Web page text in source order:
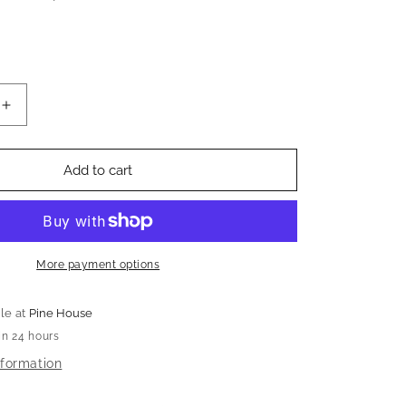
Increase
quantity
for
Smoke
Glass
Tea
Light
of
8)
Add to cart
More payment options
at Pine House
24 hours